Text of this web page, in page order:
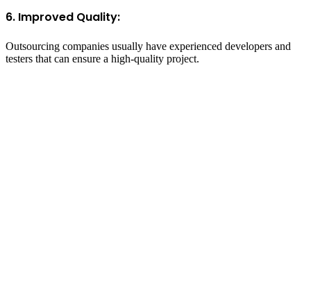
6. Improved Quality:
Outsourcing companies usually have experienced developers and
testers that can ensure a high-quality project.